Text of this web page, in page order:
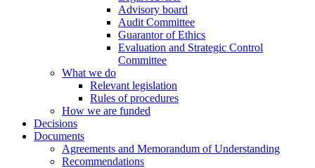
Advisory board
Audit Committee
Guarantor of Ethics
Evaluation and Strategic Control
Committee
What we do
Relevant legislation
Rules of procedures
How we are funded
Decisions
Documents
Agreements and Memorandum of Understanding
Recommendations